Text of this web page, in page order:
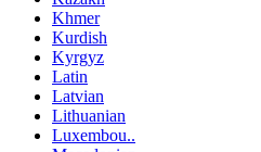
Khmer
Kurdish
Kyrgyz
Latin
Latvian
Lithuanian
Luxembou..